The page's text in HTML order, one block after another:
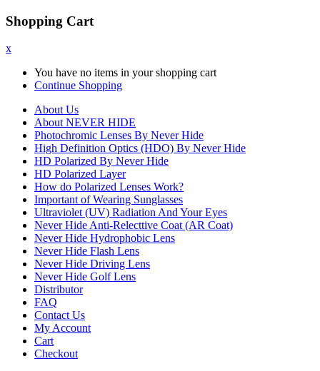
Shopping Cart
x
You have no items in your shopping cart
Continue Shopping
About Us
About NEVER HIDE
Photochromic Lenses By Never Hide
High Definition Optics (HDO) By Never Hide
HD Polarized By Never Hide
HD Polarized Layer
How do Polarized Lenses Work?
Important of Wearing Sunglasses
Ultraviolet (UV) Radiation And Your Eyes
Never Hide Anti-Relecttive Coat (AR Coat)
Never Hide Hydrophobic Lens
Never Hide Flash Lens
Never Hide Driving Lens
Never Hide Golf Lens
Distributor
FAQ
Contact Us
My Account
Cart
Checkout